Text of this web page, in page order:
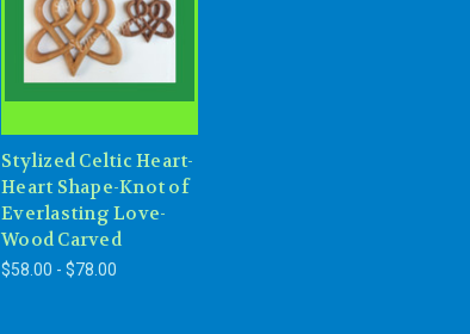
Stylized Celtic Heart-
Heart Shape-Knot of
Everlasting Love-
Wood Carved
$58.00 - $78.00